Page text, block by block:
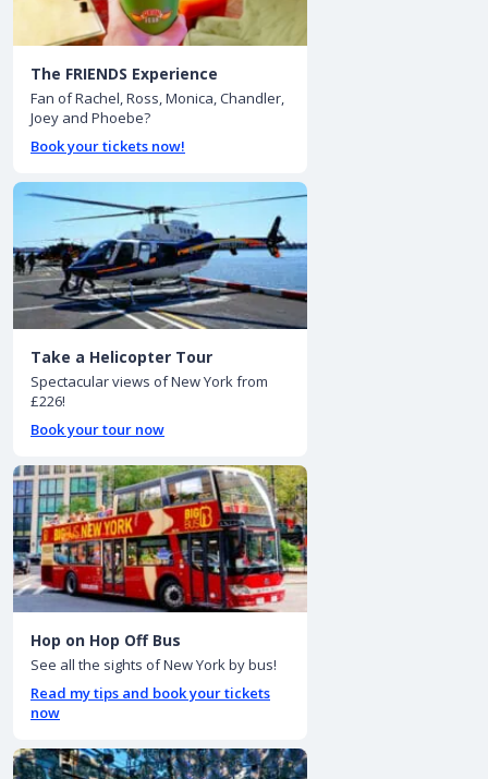
The FRIENDS Experience
Fan of Rachel, Ross, Monica, Chandler,
Joey and Phoebe?
Book your tickets now!
Take a Helicopter Tour
Spectacular views of New York from
£226!
Book your tour now
Hop on Hop Off Bus
See all the sights of New York by bus!
Read my tips and book your tickets
now